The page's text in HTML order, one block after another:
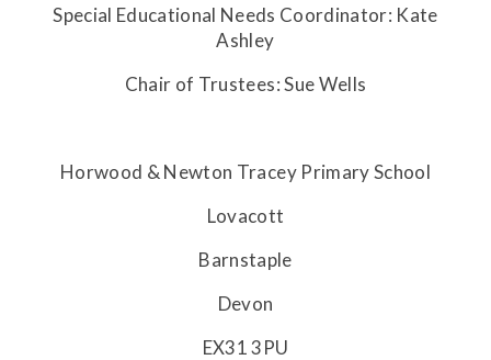
Special Educational Needs Coordinator: Kate
Ashley
Chair of Trustees: Sue Wells
Horwood & Newton Tracey Primary School
Lovacott
Barnstaple
Devon
EX31 3PU